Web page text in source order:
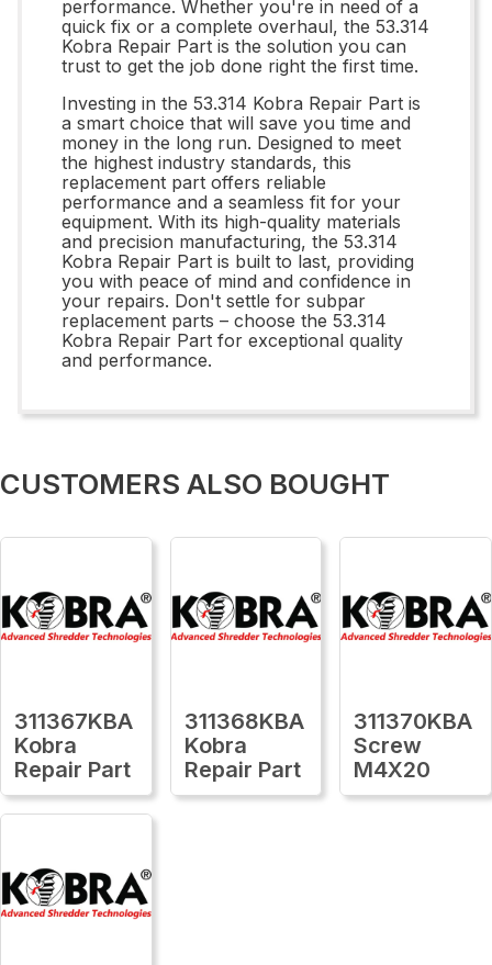
performance. Whether you're in need of a
quick fix or a complete overhaul, the 53.314
Kobra Repair Part is the solution you can
trust to get the job done right the first time.
Investing in the 53.314 Kobra Repair Part is
a smart choice that will save you time and
money in the long run. Designed to meet
the highest industry standards, this
replacement part offers reliable
performance and a seamless fit for your
equipment. With its high-quality materials
and precision manufacturing, the 53.314
Kobra Repair Part is built to last, providing
you with peace of mind and confidence in
your repairs. Don't settle for subpar
replacement parts – choose the 53.314
Kobra Repair Part for exceptional quality
and performance.
CUSTOMERS ALSO BOUGHT
311367KBA
Kobra
Repair Part
311368KBA
Kobra
Repair Part
311370KBA
Screw
M4X20